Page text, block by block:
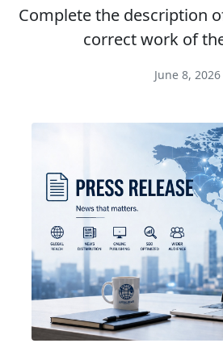
Complete the description
correct work of
June 8, 2026